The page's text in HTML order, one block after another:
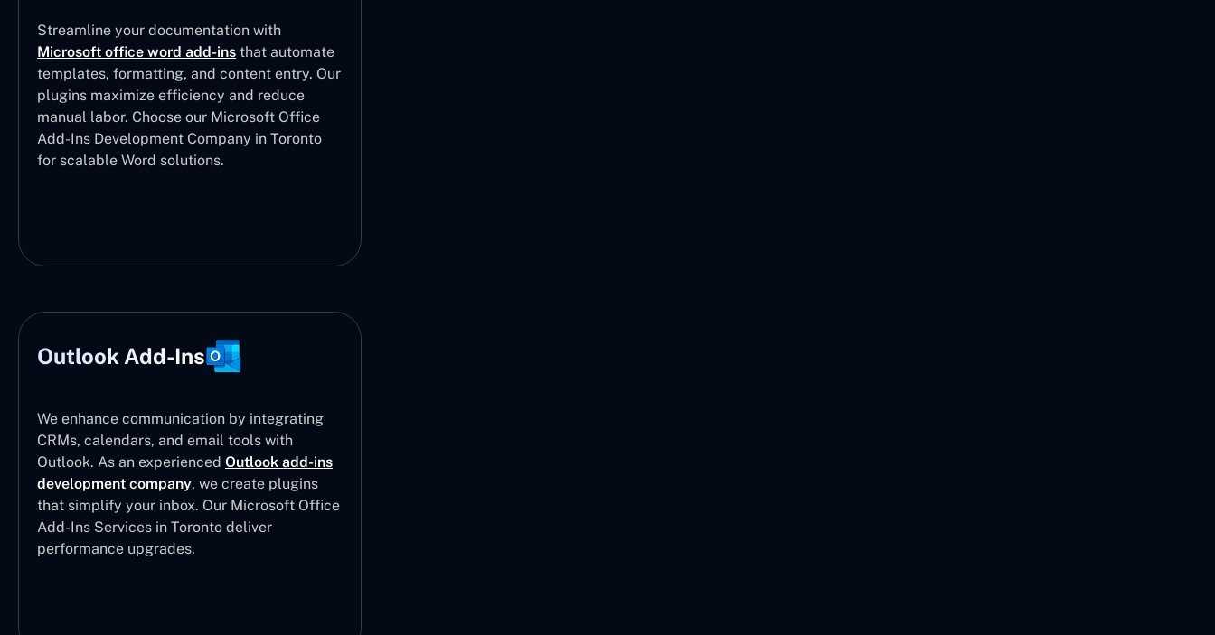
Streamline your documentation with
Microsoft office word add-ins that automate
templates, formatting, and content entry. Our
plugins maximize efficiency and reduce
manual labor. Choose our Microsoft Office
Add-Ins Development Company in Toronto
for scalable Word solutions.
Outlook Add-Ins
We enhance communication by integrating
CRMs, calendars, and email tools with
Outlook. As an experienced Outlook add-ins
development company, we create plugins
that simplify your inbox. Our Microsoft Office
Add-Ins Services in Toronto deliver
performance upgrades.